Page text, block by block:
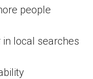
people
in local searches